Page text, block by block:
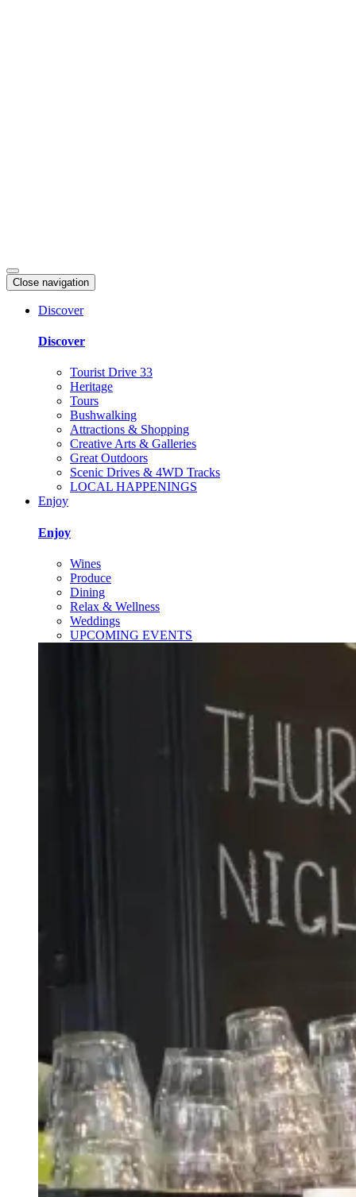
Close navigation
Discover
Discover
Tourist Drive 33
Heritage
Tours
Bushwalking
Attractions & Shopping
Creative Arts & Galleries
Great Outdoors
Scenic Drives & 4WD Tracks
LOCAL HAPPENINGS
Enjoy
Enjoy
Wines
Produce
Dining
Relax & Wellness
Weddings
UPCOMING EVENTS